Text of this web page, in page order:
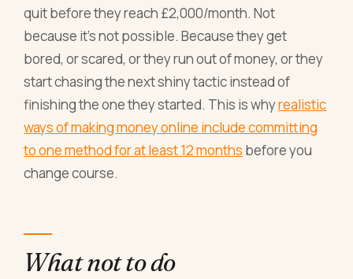
quit before they reach £2,000/month. Not
because it's not possible. Because they get
bored, or scared, or they run out of money, or they
start chasing the next shiny tactic instead of
finishing the one they started. This is whyrealistic
ways of making money online include committing
to one method for at least 12 months before you
change course.
What not to do